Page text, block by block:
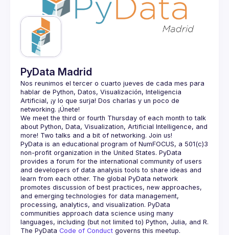
Guilds
PyData Madrid
Nos reunimos el tercer o cuarto jueves de cada mes para
hablar de Python, Datos, Visualización, Inteligencia
Artificial, ¡y lo que surja! Dos charlas y un poco de
We meet the third or fourth Thursday of each month to talk
about Python, Data, Visualization, Artificial Intelligence, and
PyData is an educational program of NumFOCUS, a 501(c)3
non-profit organization in the United States. PyData
provides a forum for the international community of users
and developers of data analysis tools to share ideas and
learn from each other. The global PyData network
promotes discussion of best practices, new approaches,
and emerging technologies for data management,
processing, analytics, and visualization. PyData
communities approach data science using many
The PyData Code of Conduct governs this meetup.